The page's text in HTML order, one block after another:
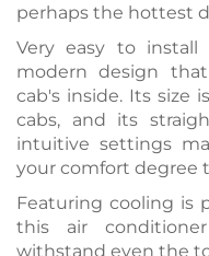
perhaps the hottest
Very easy to
modern design
cab's inside. Its size
cabs, and its
intuitive settings
your comfort degree
Featuring cooling is
this air
withstand even the